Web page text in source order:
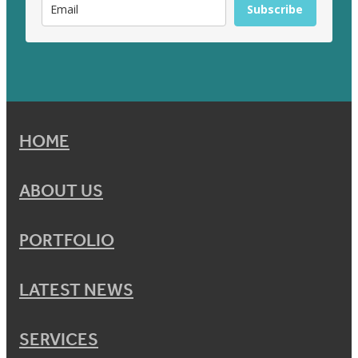
Subscribe
HOME
ABOUT US
PORTFOLIO
LATEST NEWS
SERVICES